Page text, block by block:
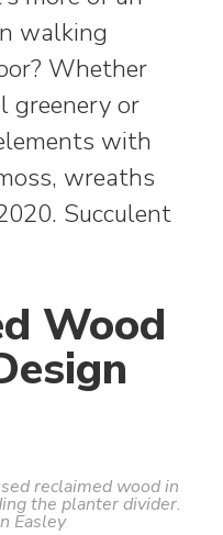
walking
Whether
greenery or
with
wreaths
Succulent
Wood
reclaimed wood in
the planter divider.
Easley